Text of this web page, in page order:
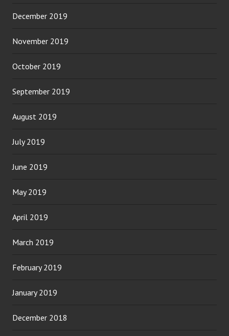
December 2019
November 2019
October 2019
September 2019
August 2019
July 2019
June 2019
May 2019
April 2019
March 2019
February 2019
January 2019
December 2018